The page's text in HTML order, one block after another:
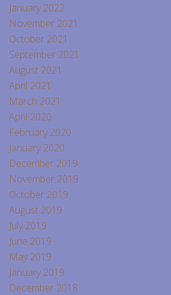
January 2022
November 2021
October 2021
September 2021
August 2021
April 2021
March 2021
April 2020
February 2020
January 2020
December 2019
November 2019
October 2019
August 2019
July 2019
June 2019
May 2019
January 2019
December 2018